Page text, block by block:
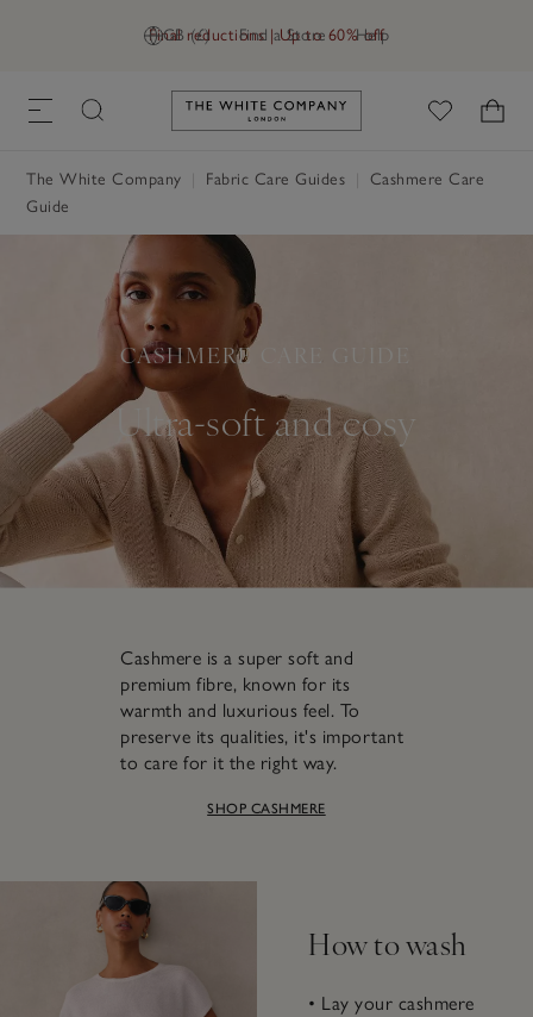
GB (£) Find a Store Help
Final reductions | Up to 60% off
Link to The White Company's
The White Company Fabric Care Guides
Cashmere Care
Guide
CASHMERE CARE GUIDE
Ultra-soft and cosy
Cashmere is a super soft and
premium fibre, known for its
warmth and luxurious feel. To
preserve its qualities, it's important
to care for it the right way.
SHOP CASHMERE
How to wash
• Lay your cashmere